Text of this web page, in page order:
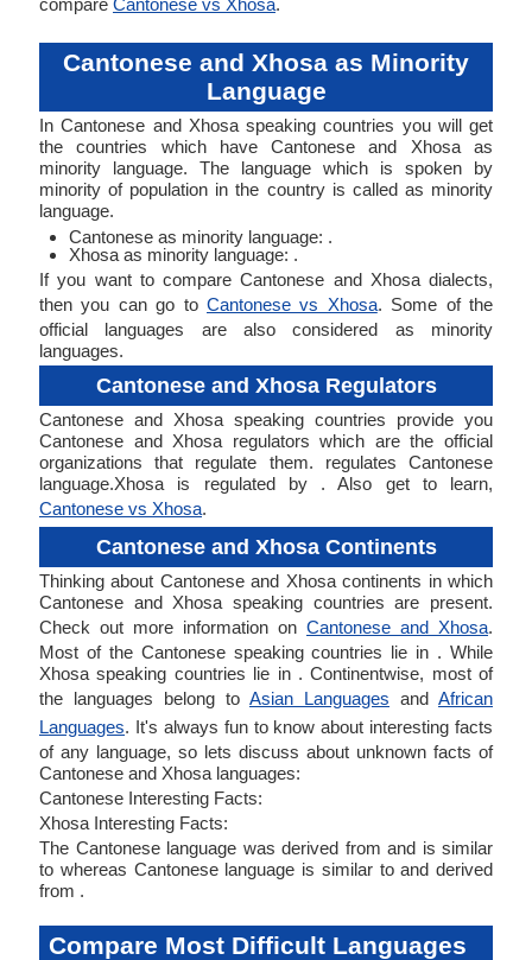
compare Cantonese vs Xhosa.
Cantonese and Xhosa as Minority
Language
In Cantonese and Xhosa speaking countries you will get
the countries which have Cantonese and Xhosa as
minority language. The language which is spoken by
minority of population in the country is called as minority
language.
Cantonese as minority language: .
Xhosa as minority language: .
If you want to compare Cantonese and Xhosa dialects,
then you can go to Cantonese vs Xhosa. Some of the
official languages are also considered as minority
languages.
Cantonese and Xhosa Regulators
Cantonese and Xhosa speaking countries provide you
Cantonese and Xhosa regulators which are the official
organizations that regulate them. regulates Cantonese
language.Xhosa is regulated by . Also get to learn,
Cantonese vs Xhosa.
Cantonese and Xhosa Continents
Thinking about Cantonese and Xhosa continents in which
Cantonese and Xhosa speaking countries are present.
Check out more information on Cantonese and Xhosa.
Most of the Cantonese speaking countries lie in . While
Xhosa speaking countries lie in . Continentwise, most of
the languages belong to Asian Languages and African
Languages. It's always fun to know about interesting facts
of any language, so lets discuss about unknown facts of
Cantonese and Xhosa languages:
Cantonese Interesting Facts:
Xhosa Interesting Facts:
The Cantonese language was derived from and is similar
to whereas Cantonese language is similar to and derived
from .
Compare Most Difficult Languages